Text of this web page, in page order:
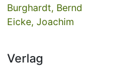
Burghardt, Bernd
Eicke, Joachim
Verlag